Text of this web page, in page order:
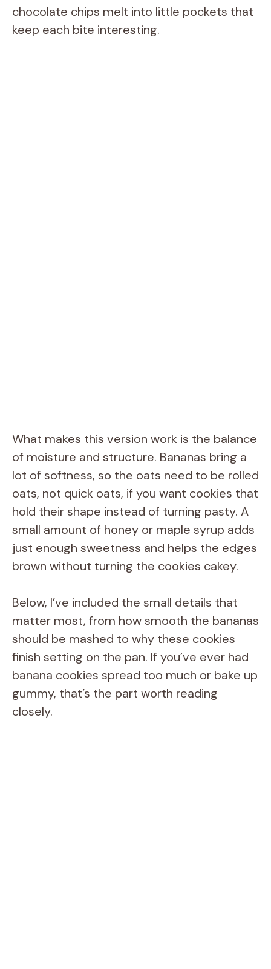
chocolate chips melt into little pockets that
keep each bite interesting.
What makes this version work is the balance
of moisture and structure. Bananas bring a
lot of softness, so the oats need to be rolled
oats, not quick oats, if you want cookies that
hold their shape instead of turning pasty. A
small amount of honey or maple syrup adds
just enough sweetness and helps the edges
brown without turning the cookies cakey.
Below, I’ve included the small details that
matter most, from how smooth the bananas
should be mashed to why these cookies
finish setting on the pan. If you’ve ever had
banana cookies spread too much or bake up
gummy, that’s the part worth reading
closely.